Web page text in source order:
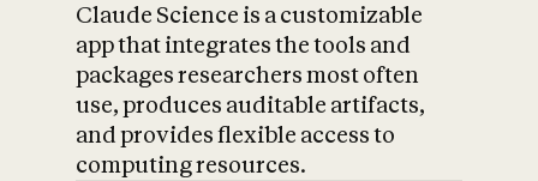
Claude Science is a customizable
app that integrates the tools and
packages researchers most often
use, produces auditable artifacts,
and provides flexible access to
computing resources.